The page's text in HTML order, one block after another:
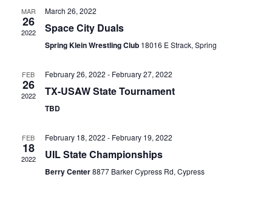
MAR
26
2022
March 26, 2022
Space City Duals
Spring Klein Wrestling Club 18016 E Strack, Spring
FEB
26
2022
February 26, 2022 - February 27, 2022
TX-USAW State Tournament
TBD
FEB
18
2022
February 18, 2022 - February 19, 2022
UIL State Championships
Berry Center8877 Barker Cypress Rd, Cypress